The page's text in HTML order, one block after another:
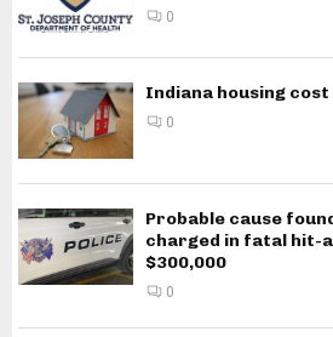
0
Indiana housing
0
Probable cause
charged in fatal hit-
$300,000
0